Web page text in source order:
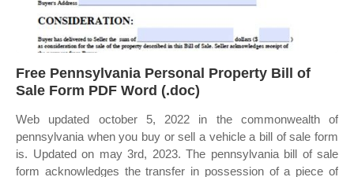
Free Pennsylvania Personal Property Bill of
Sale Form PDF Word (.doc)
Web updated october 5, 2022 in the commonwealth of
pennsylvania when you buy or sell a vehicle a bill of sale form
is. Updated on may 3rd, 2023. The pennsylvania bill of sale
form acknowledges the transfer in possession of a piece of